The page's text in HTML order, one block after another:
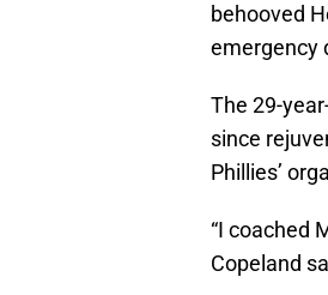
behooved
emergency
The 29-
since
Phillies’
“I coached
Copeland